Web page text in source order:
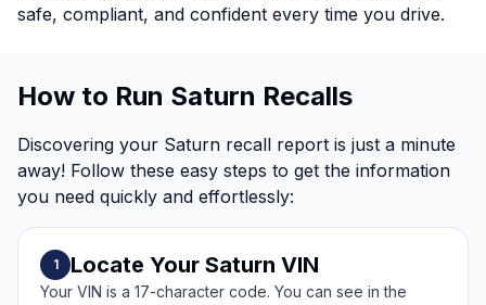
safe, compliant, and confident every time you drive.
How to Run Saturn Recalls
Discovering your Saturn recall report is just a minute
away! Follow these easy steps to get the information
you need quickly and effortlessly:
1 Locate Your Saturn VIN
Your VIN is a 17-character code. You can see in the